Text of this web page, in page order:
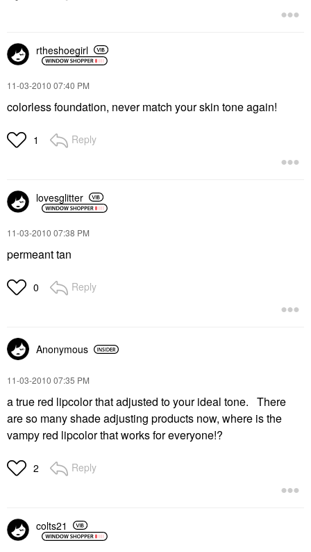
rtheshoegirl
‎11-03-2010 07:40 PM
colorless foundation, never match your skin tone again!
1 Reply
lovesglitter
‎11-03-2010 07:38 PM
permeant tan
0 Reply
Anonymous
‎11-03-2010 07:35 PM
a true red lipcolor that adjusted to your ideal tone. There
are so many shade adjusting products now, where is the
vampy red lipcolor that works for everyone!?
2 Reply
colts21